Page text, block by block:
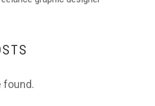
found.